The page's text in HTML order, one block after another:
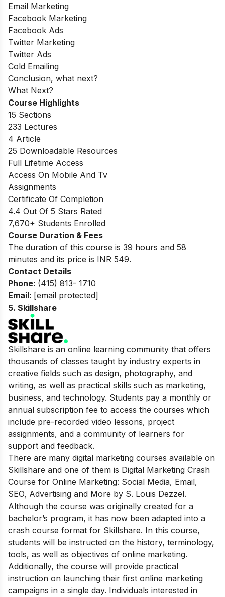
Email Marketing
Facebook Marketing
Facebook Ads
Twitter Marketing
Twitter Ads
Cold Emailing
Conclusion, what next?
What Next?
Course Highlights
15 Sections
233 Lectures
4 Article
25 Downloadable Resources
Full Lifetime Access
Access On Mobile And Tv
Assignments
Certificate Of Completion
4.4 Out Of 5 Stars Rated
7,670+ Students Enrolled
Course Duration & Fees
The duration of this course is 39 hours and 58
minutes and its price is INR 549.
Contact Details
Phone: (415) 813- 1710
Email: [email protected]
5. Skillshare
Skillshare is an online learning community that offers
thousands of classes taught by industry experts in
creative fields such as design, photography, and
writing, as well as practical skills such as marketing,
business, and technology. Students pay a monthly or
annual subscription fee to access the courses which
include pre-recorded video lessons, project
assignments, and a community of learners for
support and feedback.
There are many digital marketing courses available on
Skillshare and one of them is Digital Marketing Crash
Course for Online Marketing: Social Media, Email,
SEO, Advertising and More by S. Louis Dezzel.
Although the course was originally created for a
bachelor’s program, it has now been adapted into a
crash course format for Skillshare. In this course,
students will be instructed on the history, terminology,
tools, as well as objectives of online marketing.
Additionally, the course will provide practical
instruction on launching their first online marketing
campaigns in a single day. Individuals interested in